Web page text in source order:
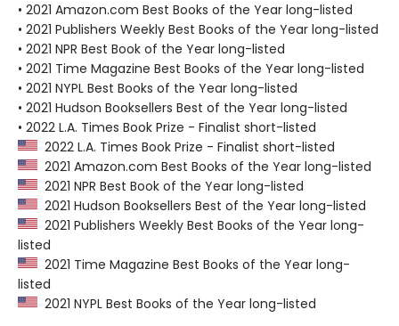
• 2021 Amazon.com Best Books of the Year long-listed
• 2021 Publishers Weekly Best Books of the Year long-listed
• 2021 NPR Best Book of the Year long-listed
• 2021 Time Magazine Best Books of the Year long-listed
• 2021 NYPL Best Books of the Year long-listed
• 2021 Hudson Booksellers Best of the Year long-listed
• 2022 L.A. Times Book Prize - Finalist short-listed
2022 L.A. Times Book Prize - Finalist short-listed
2021 Amazon.com Best Books of the Year long-listed
2021 NPR Best Book of the Year long-listed
2021 Hudson Booksellers Best of the Year long-listed
2021 Publishers Weekly Best Books of the Year long-
listed
2021 Time Magazine Best Books of the Year long-
listed
2021 NYPL Best Books of the Year long-listed